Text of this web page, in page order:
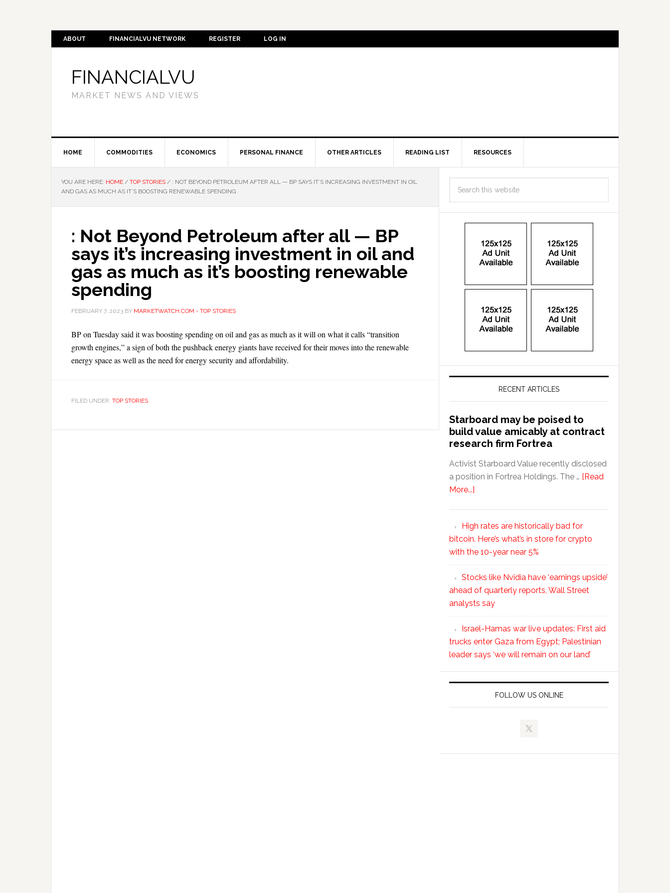
ABOUT FINANCIALVU NETWORK REGISTER LOG IN
FINANCIALVU
MARKET NEWS AND VIEWS
HOME COMMODITIES ECONOMICS PERSONAL FINANCE OTHER ARTICLES READING LIST RESOURCES
YOU ARE HERE: HOME / TOP STORIES / : NOT BEYOND PETROLEUM AFTER ALL — BP SAYS IT’S INCREASING INVESTMENT IN OIL
AND GAS AS MUCH AS IT’S BOOSTING RENEWABLE SPENDING
: Not Beyond Petroleum after all — BP
says it’s increasing investment in oil and
gas as much as it’s boosting renewable
spending
FEBRUARY 7, 2023 BY MARKETWATCH.COM - TOP STORIES
BP on Tuesday said it was boosting spending on oil and gas as much as it will on what it calls “transition
growth engines,” a sign of both the pushback energy giants have received for their moves into the renewable
energy space as well as the need for energy security and affordability.
FILED UNDER: TOP STORIES
RECENT ARTICLES
Starboard may be poised to
build value amicably at contract
research firm Fortrea
Activist Starboard Value recently disclosed
a position in Fortrea Holdings. The … [Read
More...]
High rates are historically bad for
bitcoin. Here’s what’s in store for crypto
with the 10-year near 5%
Stocks like Nvidia have ‘earnings upside’
ahead of quarterly reports, Wall Street
analysts say
Israel-Hamas war live updates: First aid
trucks enter Gaza from Egypt; Palestinian
leader says ‘we will remain on our land’
FOLLOW US ONLINE